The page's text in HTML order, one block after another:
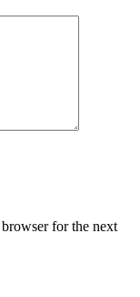
for the next